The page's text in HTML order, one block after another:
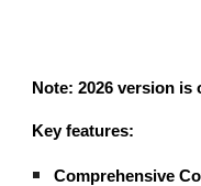
Note: 2026 version
Key features:
Comprehensive